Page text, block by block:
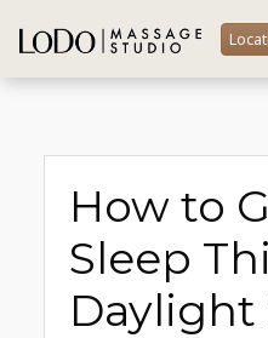
How to
Sleep
Daylight